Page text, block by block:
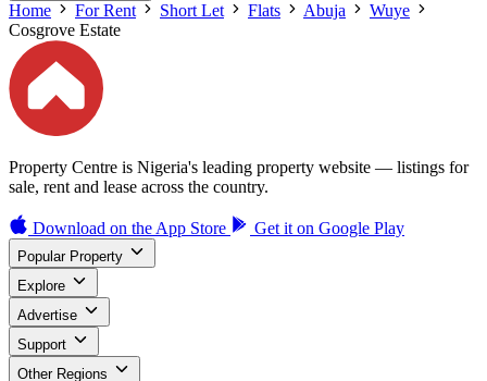
Home For Rent Short Let Flats Abuja
Wuye
Cosgrove Estate
Property Centre is Nigeria's leading property website — listings for
sale, rent and lease across the country.
Download on the App Store Get it on Google Play
Popular Property
Explore
Advertise
Support
Other Regions